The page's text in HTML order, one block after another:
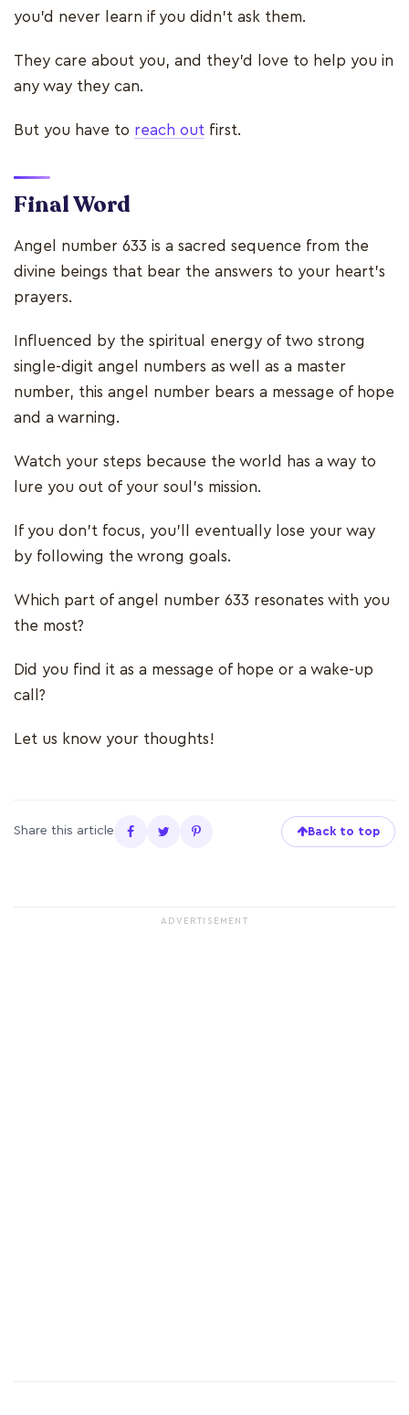
you’d never learn if you didn't ask them.
They care about you, and they’d love to help you in
any way they can.
But you have to reach out first.
Final Word
Angel number 633 is a sacred sequence from the
divine beings that bear the answers to your heart’s
prayers.
Influenced by the spiritual energy of two strong
single-digit angel numbers as well as a master
number, this angel number bears a message of hope
and a warning.
Watch your steps because the world has a way to
lure you out of your soul’s mission.
If you don’t focus, you’ll eventually lose your way
by following the wrong goals.
Which part of angel number 633 resonates with you
the most?
Did you find it as a message of hope or a wake-up
call?
Let us know your thoughts!
Share this article Back to top
ADVERTISEMENT